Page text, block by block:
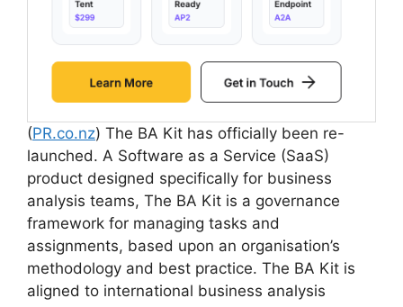
(PR.co.nz) The BA Kit has officially been re-
launched. A Software as a Service (SaaS)
product designed specifically for business
analysis teams, The BA Kit is a governance
framework for managing tasks and
assignments, based upon an organisation’s
methodology and best practice. The BA Kit is
aligned to international business analysis